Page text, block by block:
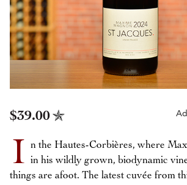
$39.00
I n the Hautes-Corbières, where
in his wildly grown, biodynamic
things are afoot. The latest cuvée from